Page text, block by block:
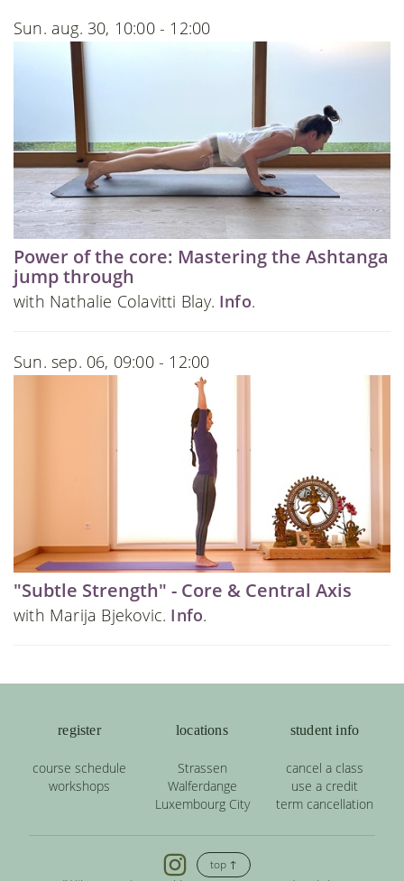
Sun. aug. 30, 10:00 - 12:00
Power of the core: Mastering the Ashtanga
jump through
with Nathalie Colavitti Blay. Info.
Sun. sep. 06, 09:00 - 12:00
"Subtle Strength" - Core & Central Axis
with Marija Bjekovic. Info.
register
course schedule
workshops
locations
Strassen
Walferdange
Luxembourg City
student info
cancel a class
use a credit
term cancellation
top ↑